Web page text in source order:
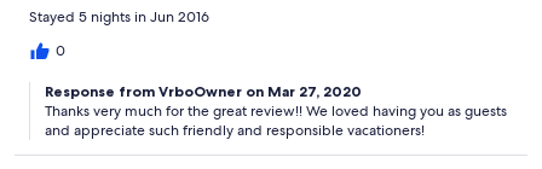
Stayed 5 nights in Jun 2016
0
Response from VrboOwner on Mar 27, 2020
Thanks very much for the great review!! We loved having you as guests
and appreciate such friendly and responsible vacationers!